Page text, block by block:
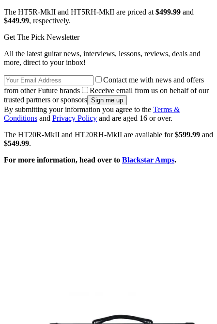
The HT5R-MkII and HT5RH-MkII are priced at $499.99 and
$449.99, respectively.
Get The Pick Newsletter
All the latest guitar news, interviews, lessons, reviews, deals and
more, direct to your inbox!
Contact me with news and offers
from other Future brands
Receive email from us on behalf of our
trusted partners or sponsors
By submitting your information you agree to the Terms &
Conditions and Privacy Policy and are aged 16 or over.
The HT20R-MkII and HT20RH-MkII are available for$599.99 and
$549.99.
For more information, head over to Blackstar Amps.